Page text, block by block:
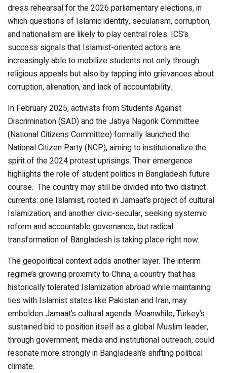
dress rehearsal for the 2026 parliamentary elections, in
which questions of Islamic identity, secularism, corruption,
and nationalism are likely to play central roles. ICS’s
success signals that Islamist-oriented actors are
increasingly able to mobilize students not only through
religious appeals but also by tapping into grievances about
corruption, alienation, and lack of accountability.
In February 2025, activists from Students Against
Discrimination (SAD) and the Jatiya Nagorik Committee
(National Citizens Committee) formally launched the
National Citizen Party (NCP), aiming to institutionalize the
spirit of the 2024 protest uprisings. Their emergence
highlights the role of student politics in Bangladesh future
course. The country may still be divided into two distinct
currents: one Islamist, rooted in Jamaat’s project of cultural
Islamization, and another civic-secular, seeking systemic
reform and accountable governance, but radical
transformation of Bangladesh is taking place right now.
The geopolitical context adds another layer. The interim
regime’s growing proximity to China, a country that has
historically tolerated Islamization abroad while maintaining
ties with Islamist states like Pakistan and Iran, may
embolden Jamaat’s cultural agenda. Meanwhile, Turkey’s
sustained bid to position itself as a global Muslim leader,
through government, media and institutional outreach, could
resonate more strongly in Bangladesh’s shifting political
climate.